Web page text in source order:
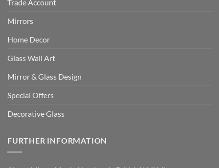
Trade Account
Mirrors
Home Decor
Glass Wall Art
Mirror & Glass Design
Special Offers
Decorative Glass
FURTHER INFORMATION